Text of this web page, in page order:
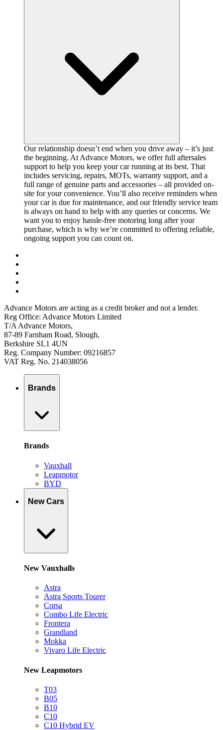
Our relationship doesn’t end when you drive away – it’s just
the beginning. At Advance Motors, we offer full aftersales
support to help you keep your car running at its best. That
includes servicing, repairs, MOTs, warranty support, and a
full range of genuine parts and accessories – all provided on-
site for your convenience. You’ll also receive reminders when
your car is due for maintenance, and our friendly service team
is always on hand to help with any queries or concerns. We
want you to enjoy hassle-free motoring long after your
purchase, which is why we’re committed to offering reliable,
ongoing support you can count on.
Advance Motors are acting as a credit broker and not a lender.
Reg Office: Advance Motors Limited
T/A Advance Motors,
87-89 Farnham Road, Slough,
Berkshire SL1 4UN
Reg. Company Number: 09216857
VAT Reg. No. 214038056
Brands
Brands
Vauxhall
Leapmotor
BYD
New Cars
New Vauxhalls
Astra
Astra Sports Tourer
Corsa
Combo Life Electric
Frontera
Grandland
Mokka
Vivaro Life Electric
New Leapmotors
T03
B05
B10
C10
C10 Hybrid EV